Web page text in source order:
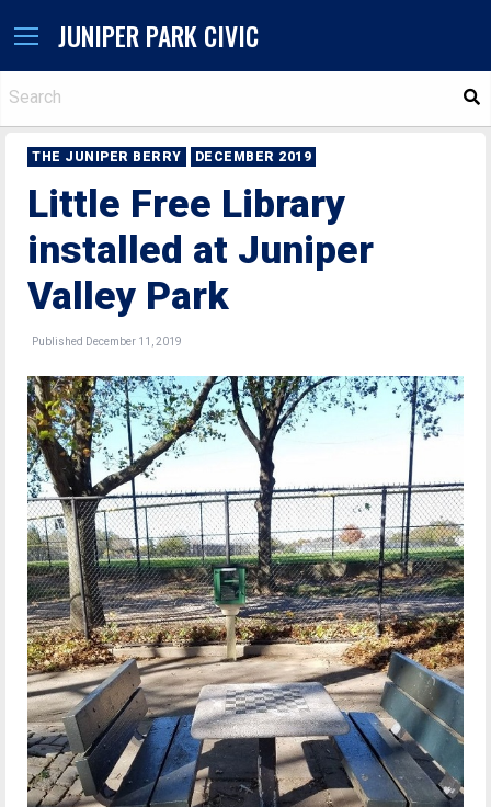
JUNIPER PARK CIVIC
THE JUNIPER BERRY DECEMBER 2019
Little Free Library
installed at Juniper
Valley Park
Published December 11, 2019